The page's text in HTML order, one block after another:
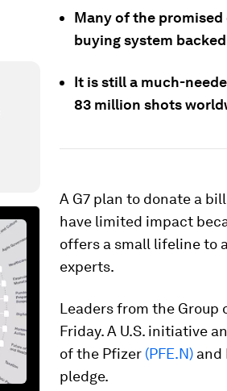
Many of the promised
buying system
It is still a much-
83 million shots
A G7 plan to donate a
have limited impact
offers a small lifeline to
experts.
Leaders from the Group
Friday. A U.S. initiative
of the Pfizer (PFE.N) and
pledge.